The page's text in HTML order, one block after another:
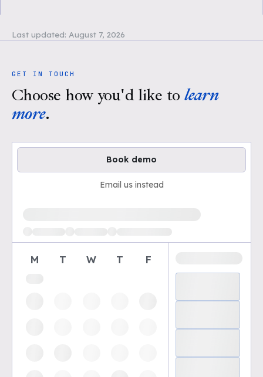
Last updated: August 7, 2026
GET IN TOUCH
Choose how you'd like to learn
more.
Book demo
Email us instead
M T W T F